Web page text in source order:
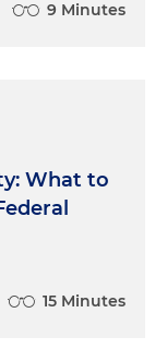
9 Minutes
What to
15 Minutes